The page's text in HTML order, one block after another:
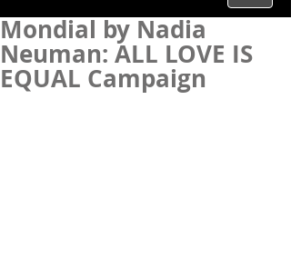
Mondial by Nadia
Neuman: ALL LOVE IS
EQUAL Campaign